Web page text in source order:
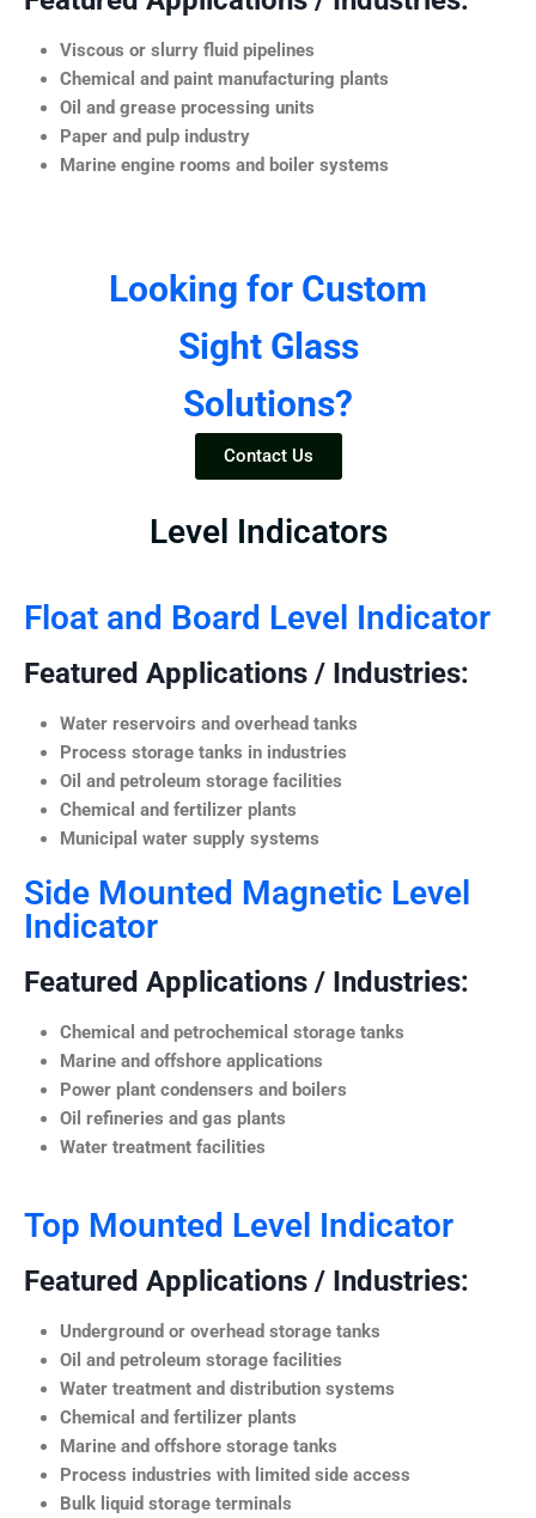
Viscous or slurry fluid pipelines
Chemical and paint manufacturing plants
Oil and grease processing units
Paper and pulp industry
Marine engine rooms and boiler systems
Looking for Custom
Sight Glass
Solutions?
Contact Us
Level Indicators
Float and Board Level Indicator
Featured Applications / Industries:
Water reservoirs and overhead tanks
Process storage tanks in industries
Oil and petroleum storage facilities
Chemical and fertilizer plants
Municipal water supply systems
Side Mounted Magnetic Level
Indicator
Featured Applications / Industries:
Chemical and petrochemical storage tanks
Marine and offshore applications
Power plant condensers and boilers
Oil refineries and gas plants
Water treatment facilities
Top Mounted Level Indicator
Featured Applications / Industries:
Underground or overhead storage tanks
Oil and petroleum storage facilities
Water treatment and distribution systems
Chemical and fertilizer plants
Marine and offshore storage tanks
Process industries with limited side access
Bulk liquid storage terminals